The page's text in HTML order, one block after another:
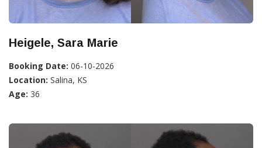
Heigele, Sara Marie
Booking Date: 06-10-2026
Location: Salina, KS
Age: 36